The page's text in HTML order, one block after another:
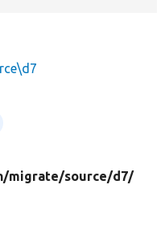
migrate/source/d7/